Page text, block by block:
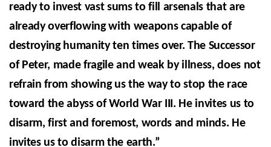
ready to invest vast sums to fill arsenals that are
already overflowing with weapons capable of
destroying humanity ten times over. The Successor
of Peter, made fragile and weak by illness, does not
refrain from showing us the way to stop the race
toward the abyss of World War III. He invites us to
disarm, first and foremost, words and minds. He
invites us to disarm the earth.”